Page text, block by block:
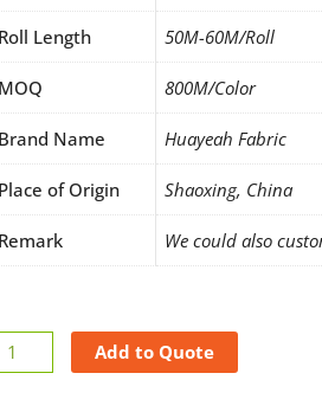
Roll Length 50M-60M/Roll
MOQ 800M/Color
Brand Name Huayeah Fabric
Place of Origin Shaoxing, China
Remark We could also
100%
Add to Quote